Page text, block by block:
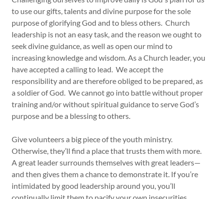
to use our gifts, talents and divine purpose for the sole
purpose of glorifying God and to bless others. Church
leadership is not an easy task, and the reason we ought to
seek divine guidance, as well as open our mind to
increasing knowledge and wisdom. As a Church leader, you
have accepted a calling to lead. We accept the
responsibility and are therefore obliged to be prepared, as
a soldier of God. We cannot go into battle without proper
training and/or without spiritual guidance to serve God’s
purpose and be a blessing to others.
Give volunteers a big piece of the youth ministry.
Otherwise, they’ll find a place that trusts them with more.
A great leader surrounds themselves with great leaders—
and then gives them a chance to demonstrate it. If you’re
intimidated by good leadership around you, you’ll